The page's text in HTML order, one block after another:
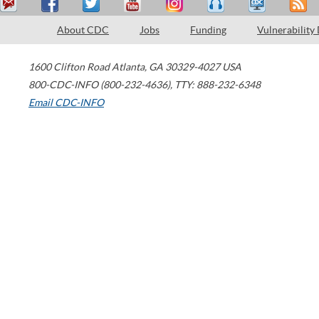
About CDC Jobs Funding Vulnerability
1600 Clifton Road Atlanta, GA 30329-4027 USA
800-CDC-INFO (800-232-4636), TTY: 888-232-6348
Email CDC-INFO